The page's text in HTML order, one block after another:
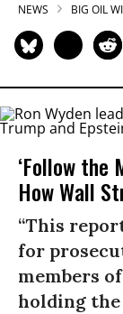
NEWS BIG OIL
‘Follow the
How Wall
“This
for
members
holding the